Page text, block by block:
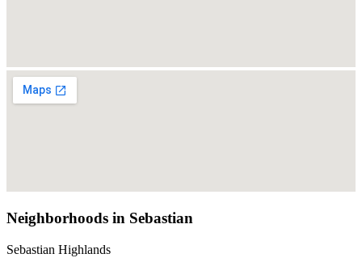
Neighborhoods in Sebastian
Sebastian Highlands